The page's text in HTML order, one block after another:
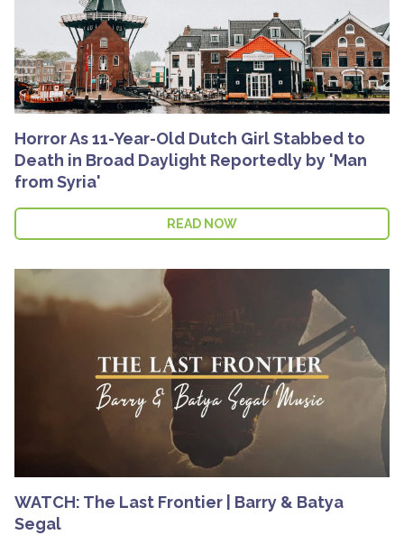
Horror As 11-Year-Old Dutch Girl Stabbed to
Death in Broad Daylight Reportedly by 'Man
from Syria'
READ NOW
WATCH: The Last Frontier | Barry & Batya
Segal